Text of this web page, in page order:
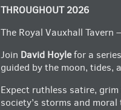
THROUGHOUT 2026
The Royal Vauxhall Tavern
Join David Hoylefor a
guided by the moon, tides,
Expect ruthless satire,
society’s storms and